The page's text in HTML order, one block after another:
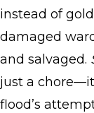
instead of
damaged
and salvaged.
just a
flood’s